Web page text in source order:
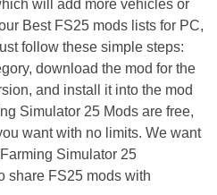
will add more vehicles or
Best FS25 mods lists for PC,
follow these simple steps:
download the mod for the
and install it into the mod
Simulator 25 Mods are free,
want with no limits. We want
Simulator 25
share FS25 mods with